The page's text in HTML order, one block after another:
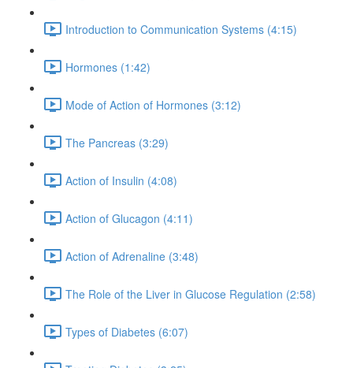
Introduction to Communication Systems (4:15)
Hormones (1:42)
Mode of Action of Hormones (3:12)
The Pancreas (3:29)
Action of Insulin (4:08)
Action of Glucagon (4:11)
Action of Adrenaline (3:48)
The Role of the Liver in Glucose Regulation (2:58)
Types of Diabetes (6:07)